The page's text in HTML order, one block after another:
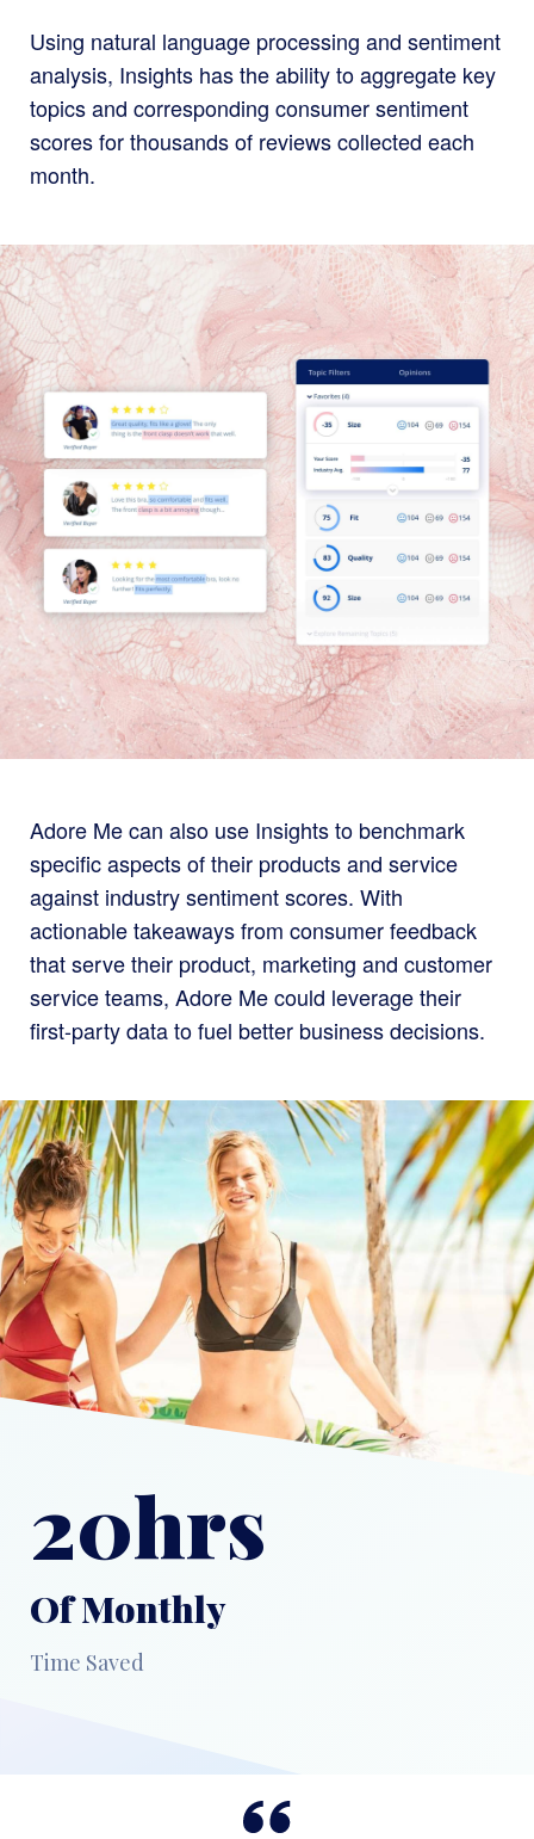
Using natural language processing and sentiment
analysis, Insights has the ability to aggregate key
topics and corresponding consumer sentiment
scores for thousands of reviews collected each
month.
Adore Me can also use Insights to benchmark
specific aspects of their products and service
against industry sentiment scores. With
actionable takeaways from consumer feedback
that serve their product, marketing and customer
service teams, Adore Me could leverage their
first-party data to fuel better business decisions.
20hrs
Of Monthly
Time Saved